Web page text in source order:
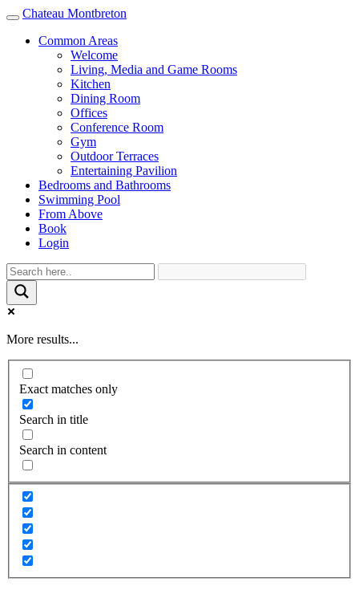
Toggle
navigation
Chateau Montbreton
Common Areas
Welcome
Living, Media and Game Rooms
Kitchen
Dining Room
Offices
Conference Room
Gym
Outdoor Terraces
Entertaining Pavilion
Bedrooms and Bathrooms
Swimming Pool
From Above
Book
Login
More results...
Exact matches only
Search in title
Search in content